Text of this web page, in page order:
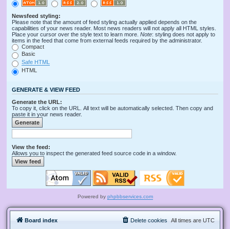
Newsfeed styling:
Please note that the amount of feed styling actually applied depends on the
capabilities of your news reader. Most news readers will not apply all HTML styles.
Place your cursor over the style text to learn more. Note: styling does not apply to
items in the feed that come from external feeds required by the administrator.
Compact
Basic
Safe HTML
HTML
GENERATE & VIEW FEED
Generate the URL:
To copy it, click on the URL. All text will be automatically selected. Then copy and
paste it in your news reader.
View the feed:
Allows you to inspect the generated feed source code in a window.
Powered by phpbbservices.com
Board index All times are UTC
Delete cookies